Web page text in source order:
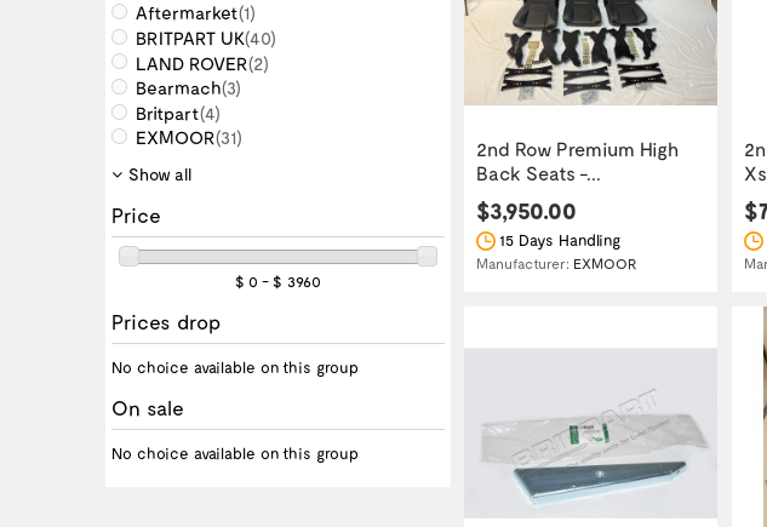
Aftermarket(1)
BRITPART UK(40)
LAND ROVER(2)
Bearmach(3)
Britpart(4)
EXMOOR(31)
Show all
Price
$ 0 - $ 3960
Prices drop
No choice available on this group
On sale
No choice available on this group
2nd Row Premium High
Back Seats -...
$3,950.00
15 Days Handling
Manufacturer: EXMOOR